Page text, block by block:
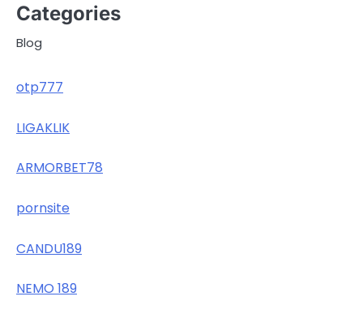
Categories
Blog
otp777
LIGAKLIK
ARMORBET78
pornsite
CANDU189
NEMO 189